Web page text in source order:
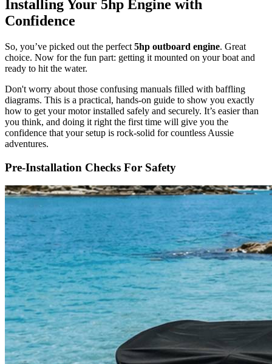
Installing Your 5hp Engine with
Confidence
So, you’ve picked out the perfect 5hp outboard engine. Great
choice. Now for the fun part: getting it mounted on your boat and
ready to hit the water.
Don't worry about those confusing manuals filled with baffling
diagrams. This is a practical, hands-on guide to show you exactly
how to get your motor installed safely and securely. It’s easier than
you think, and doing it right the first time will give you the
confidence that your setup is rock-solid for countless Aussie
adventures.
Pre-Installation Checks For Safety